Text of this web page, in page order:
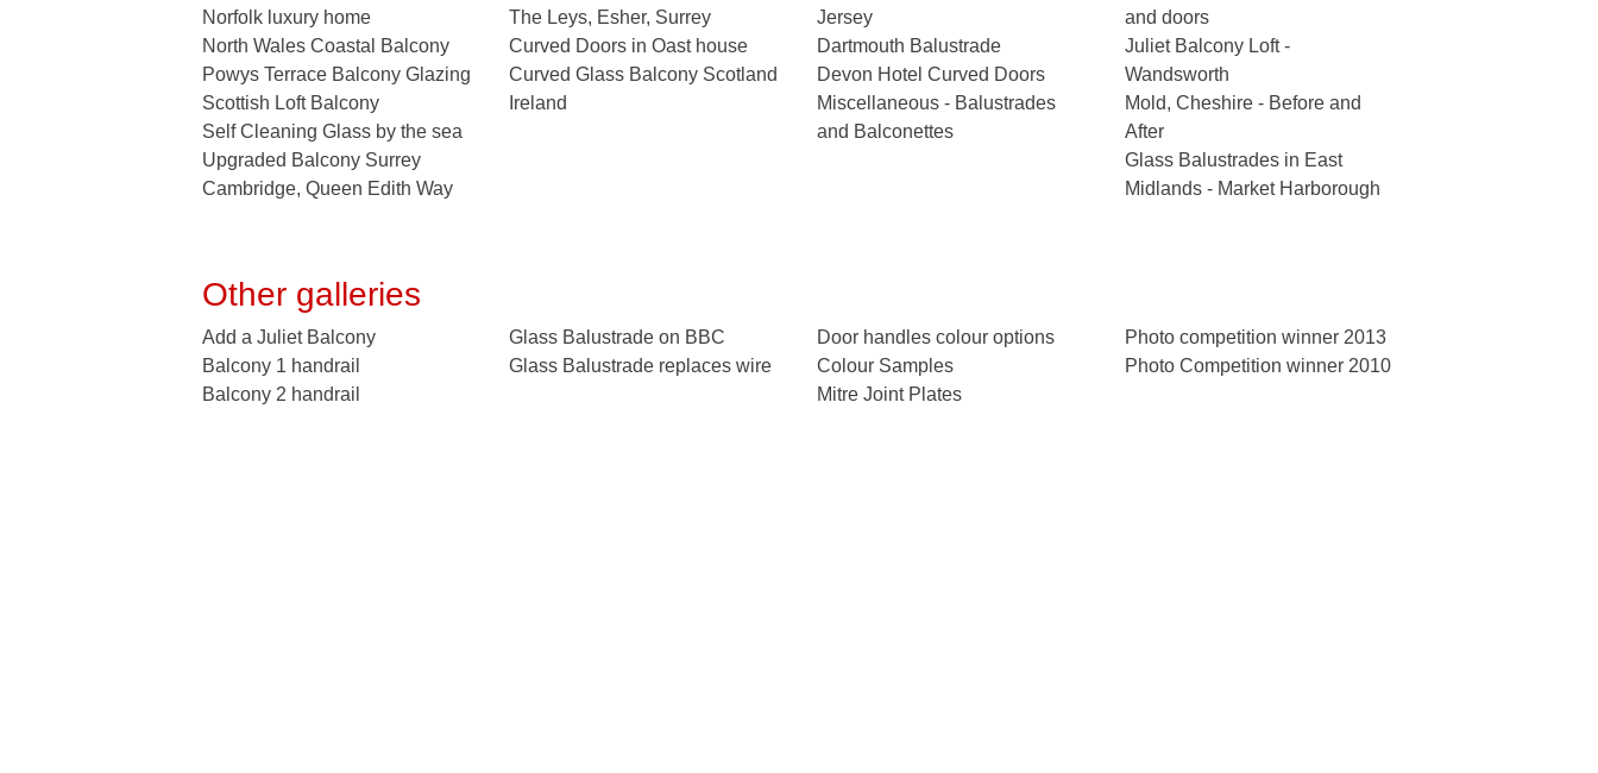
Norfolk luxury home
North Wales Coastal Balcony
Powys Terrace Balcony Glazing
Scottish Loft Balcony
Self Cleaning Glass by the sea
Upgraded Balcony Surrey
Cambridge, Queen Edith Way
The Leys, Esher, Surrey
Curved Doors in Oast house
Curved Glass Balcony Scotland
Ireland
Jersey
Dartmouth Balustrade
Devon Hotel Curved Doors
Miscellaneous - Balustrades
and Balconettes
and doors
Juliet Balcony Loft -
Wandsworth
Mold, Cheshire - Before and
After
Glass Balustrades in East
Midlands - Market Harborough
Other galleries
Add a Juliet Balcony
Balcony 1 handrail
Balcony 2 handrail
Glass Balustrade on BBC
Glass Balustrade replaces wire
Door handles colour options
Colour Samples
Mitre Joint Plates
Photo competition winner 2013
Photo Competition winner 2010